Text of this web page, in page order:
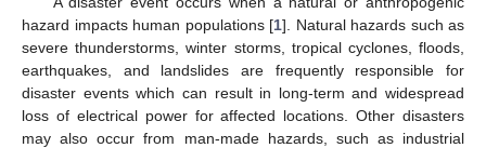
hazard impacts human populations [1]. Natural hazards such as
severe thunderstorms, winter storms, tropical cyclones, floods,
earthquakes, and landslides are frequently responsible for
disaster events which can result in long-term and widespread
loss of electrical power for affected locations. Other disasters
may also occur from man-made hazards, such as industrial